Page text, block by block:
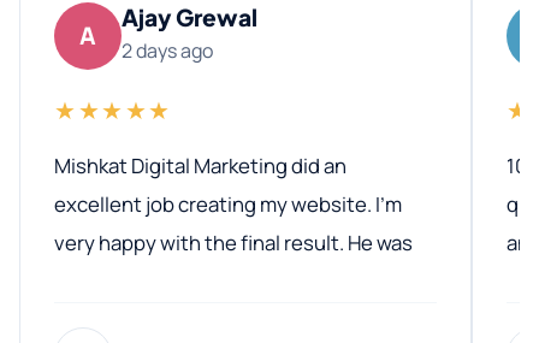
A
Ajay Grewal
2 days ago
★★★★★
Mishkat Digital Marketing did an
excellent job creating my website. I’m
very happy with the final result. He was